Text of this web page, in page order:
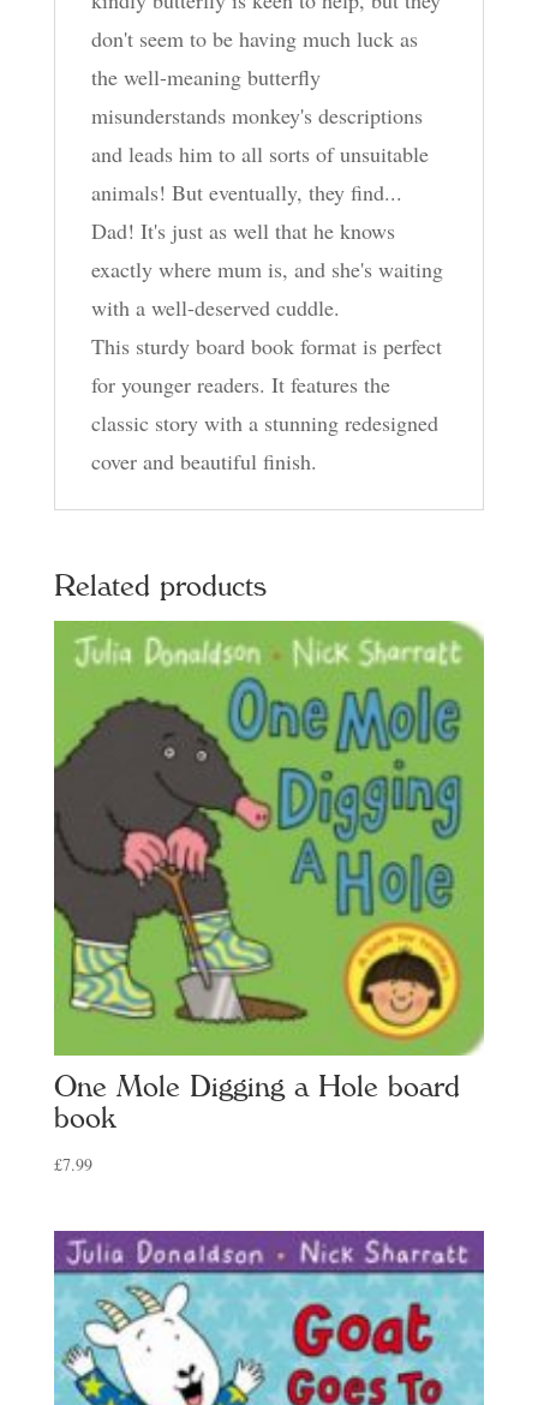
don't seem to be having much luck as
the well-meaning butterfly
misunderstands monkey's descriptions
and leads him to all sorts of unsuitable
animals! But eventually, they find...
Dad! It's just as well that he knows
exactly where mum is, and she's waiting
with a well-deserved cuddle.
This sturdy board book format is perfect
for younger readers. It features the
classic story with a stunning redesigned
cover and beautiful finish.
Related products
One Mole Digging a Hole board
book
£7.99